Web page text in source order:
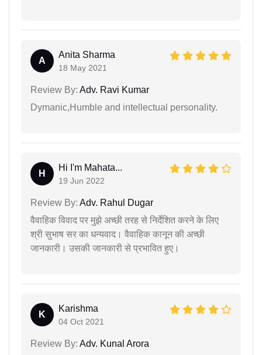
A
Anita Sharma
18 May 2021
Review By: Adv. Ravi Kumar
Dymanic,Humble and intellectual personality.
H
Hi I'm Mahata...
19 Jun 2022
Review By: Adv. Rahul Dugar
वैवाहिक विवाद पर मुझे अच्छी तरह से निर्देशित करने के लिए
श्री सुभाष सर का धन्यवाद। वैवाहिक कानून की अच्छी
जानकारी। उसकी जानकारी से प्रभावित हुए।
K
Karishma
04 Oct 2021
Review By: Adv. Kunal Arora